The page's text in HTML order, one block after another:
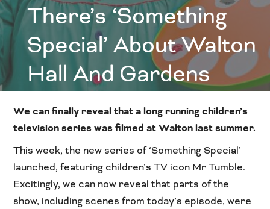
There’s ‘Something
Special’ About Walton
Hall And Gardens
We can finally reveal that a long running children’s
television series was filmed at Walton last summer.
This week, the new series of ‘Something Special’
launched, featuring children’s TV icon Mr Tumble.
Excitingly, we can now reveal that parts of the
show, including scenes from today’s episode, were